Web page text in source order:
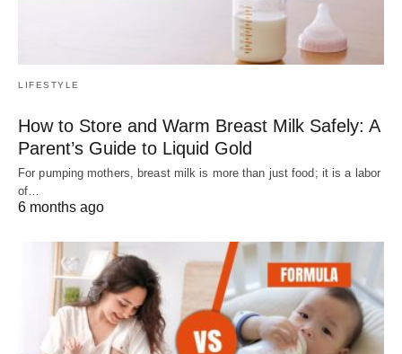
LIFESTYLE
How to Store and Warm Breast Milk Safely: A
Parent’s Guide to Liquid Gold
For pumping mothers, breast milk is more than just food; it is a labor
of…
6 months ago